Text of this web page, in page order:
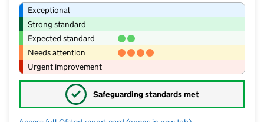
Exceptional
Strong standard
Expected standard
Needs attention
Urgent improvement
✓ Safeguarding standards met